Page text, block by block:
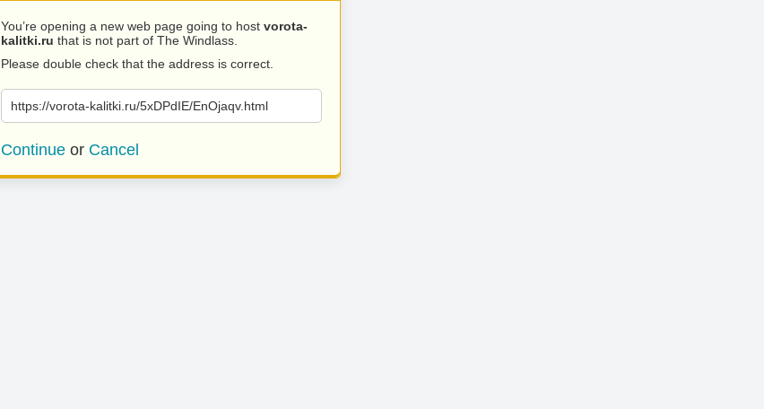
You’re opening a new web page going to host vorota-
kalitki.ru that is not part of The Windlass.
Please double check that the address is correct.
https://vorota-kalitki.ru/5xDPdIE/EnOjaqv.html
Continue or Cancel